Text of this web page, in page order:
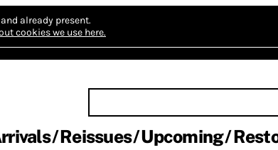
already present.
cookies we use here.
Reissues Upcoming